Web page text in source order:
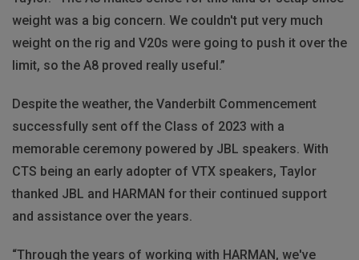
weight was a big concern. We couldn't put very much
weight on the rig and V20s were going to push it over the
limit, so the A8 proved really useful.”
Despite the weather, the Vanderbilt Commencement
successfully sent off the Class of 2023 with a
memorable ceremony powered by JBL speakers. With
CTS being an early adopter of VTX speakers, Taylor
thanked JBL and HARMAN for their continued support
and assistance over the years.
“Through the years of working with HARMAN, we've